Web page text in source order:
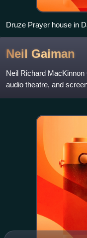
Druze Prayer house in
Neil Gaiman
Neil Richard
audio theatre, and
novels Good Omens,